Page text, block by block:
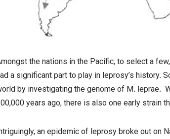
the nations in the Pacific, to select a
a significant part to play in leprosy’s history.
by investigating the genome of M. leprae.
years ago, there is also one early strain
an epidemic of leprosy broke out on